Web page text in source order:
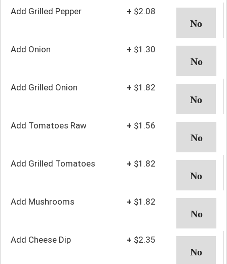
Add Grilled Pepper + $2.08
Add Onion + $1.30
Add Grilled Onion + $1.82
Add Tomatoes Raw + $1.56
Add Grilled Tomatoes + $1.82
Add Mushrooms + $1.82
Add Cheese Dip + $2.35